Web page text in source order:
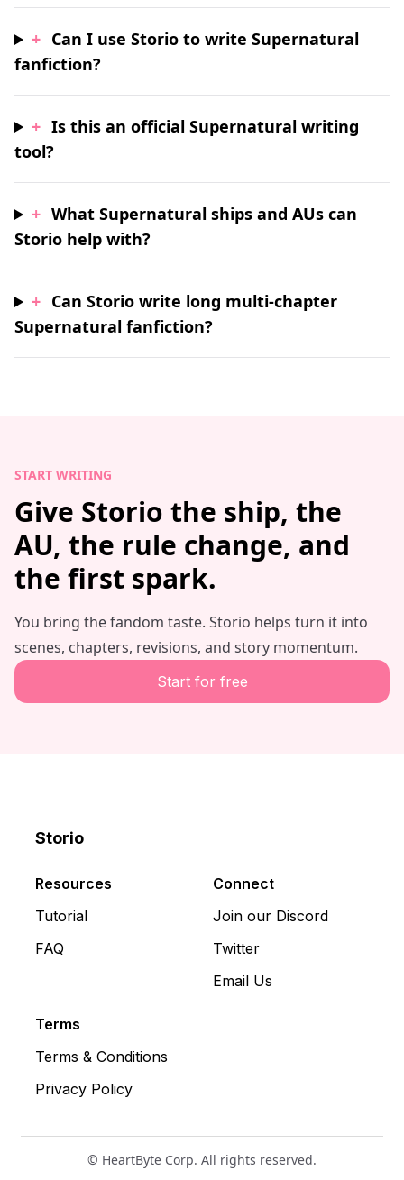
+ Can I use Storio to write Supernatural
fanfiction?
+ Is this an official Supernatural writing
tool?
+ What Supernatural ships and AUs can
Storio help with?
+ Can Storio write long multi-chapter
Supernatural fanfiction?
START WRITING
Give Storio the ship, the
AU, the rule change, and
the first spark.
You bring the fandom taste. Storio helps turn it into
scenes, chapters, revisions, and story momentum.
Start for free
Storio
Resources
Tutorial
FAQ
Connect
Join our Discord
Twitter
Email Us
Terms
Terms & Conditions
Privacy Policy
© HeartByte Corp. All rights reserved.